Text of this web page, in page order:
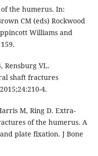
the humerus. In:
CM (eds) Rockwood
Williams and
Rensburg VL.
shaft fractures
4.
M, Ring D. Extra-
of the humerus. A
plate fixation. J Bone